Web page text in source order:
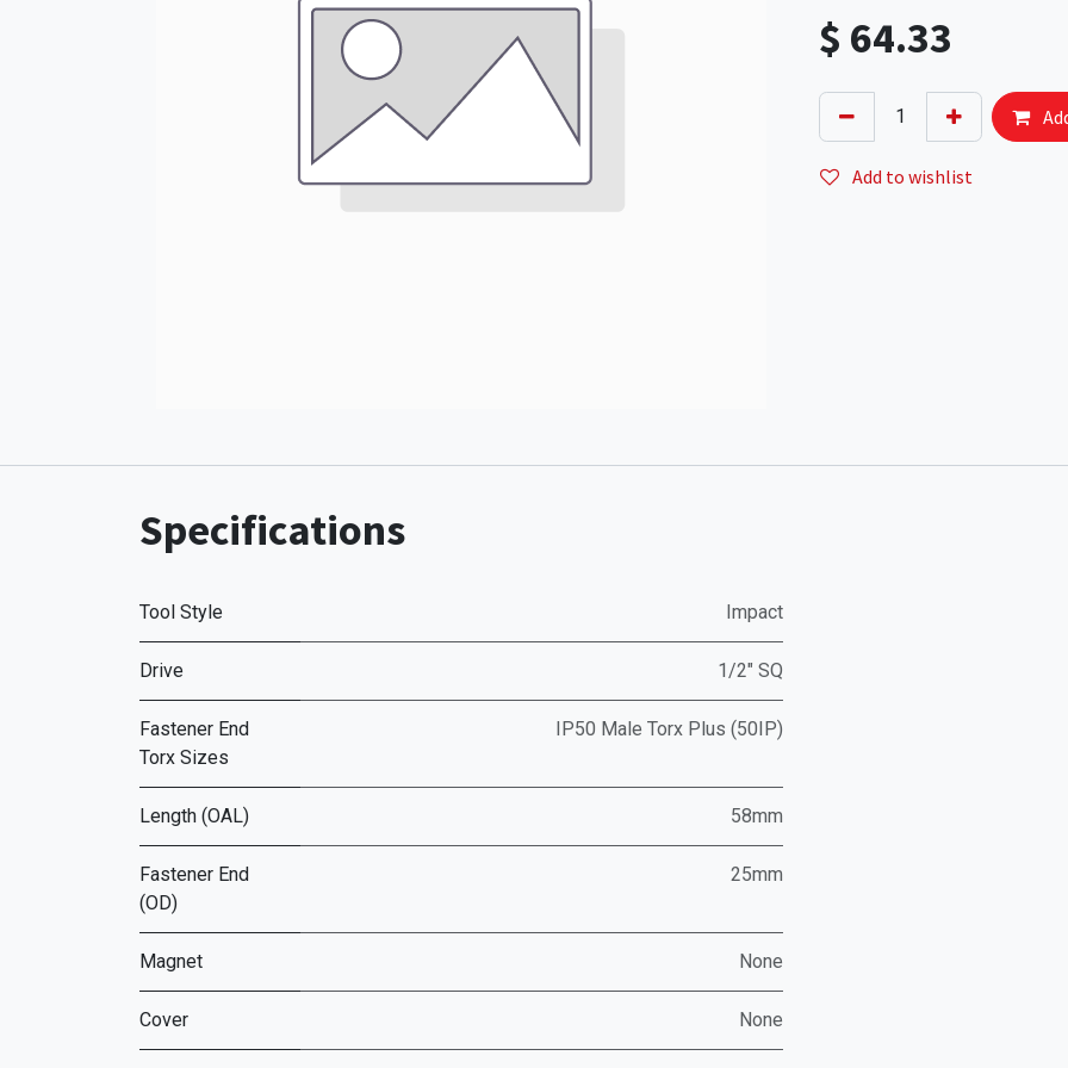
$ 64.33
Add to wishlist
Specifications
Tool Style Impact
Drive 1/2" SQ
Fastener End
Torx Sizes
IP50 Male Torx Plus (50IP)
Length (OAL) 58mm
Fastener End
(OD)
25mm
Magnet None
Cover None